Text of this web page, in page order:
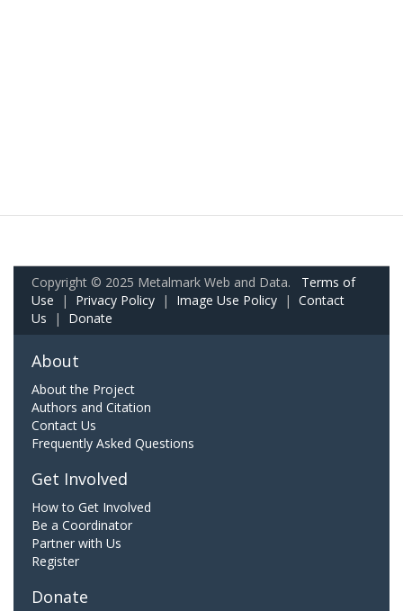
Copyright © 2025 Metalmark Web and Data. Terms of
Use | Privacy Policy | Image Use Policy | Contact
Us | Donate
About
About the Project
Authors and Citation
Contact Us
Frequently Asked Questions
Get Involved
How to Get Involved
Be a Coordinator
Partner with Us
Register
Donate